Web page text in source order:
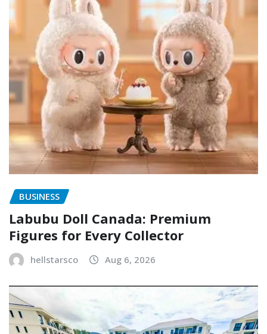
BUSINESS
Labubu Doll Canada: Premium
Figures for Every Collector
hellstarsco Aug 6, 2026